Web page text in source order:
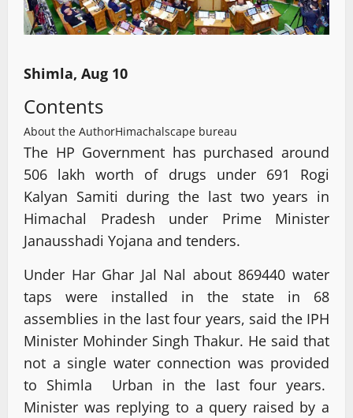
Shimla, Aug 10
Contents
About the AuthorHimachalscape bureau
The HP Government has purchased around
506 lakh worth of drugs under 691 Rogi
Kalyan Samiti during the last two years in
Himachal Pradesh under Prime Minister
Janausshadi Yojana and tenders.
Under Har Ghar Jal Nal about 869440 water
taps were installed in the state in 68
assemblies in the last four years, said the IPH
Minister Mohinder Singh Thakur. He said that
not a single water connection was provided
to Shimla Urban in the last four years.
Minister was replying to a query raised by a